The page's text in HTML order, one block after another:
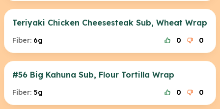
Teriyaki Chicken Cheesesteak Sub, Wheat Wrap
Fiber: 6g 0 0
#56 Big Kahuna Sub, Flour Tortilla Wrap
Fiber: 5g 0 0